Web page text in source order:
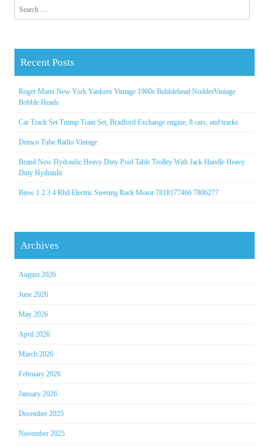
Recent Posts
Roger Maris New York Yankees Vintage 1960s Bobblehead NodderVintage
Bobble Heads
Car Track Set Trump Train Set, Bradford Exchange engine, 8 cars, and tracks
Demco Tube Radio Vintage
Brand New Hydraulic Heavy Duty Pool Table Trolley With Jack Handle Heavy
Duty Hydraulic
Bmw 1 2 3 4 Rhd Electric Steering Rack Motor 7818177466 7806277
Archives
August 2026
June 2026
May 2026
April 2026
March 2026
February 2026
January 2026
December 2025
November 2025